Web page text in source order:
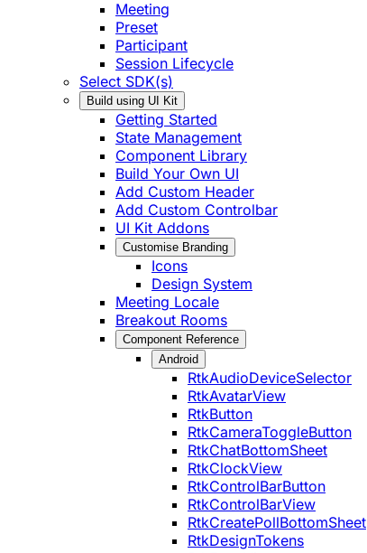
Meeting
Preset
Participant
Session Lifecycle
Select SDK(s)
Build using UI Kit
Getting Started
State Management
Component Library
Build Your Own UI
Add Custom Header
Add Custom Controlbar
UI Kit Addons
Customise Branding
Icons
Design System
Meeting Locale
Breakout Rooms
Component Reference
Android
RtkAudioDeviceSelector
RtkAvatarView
RtkButton
RtkCameraToggleButton
RtkChatBottomSheet
RtkClockView
RtkControlBarButton
RtkControlBarView
RtkCreatePollBottomSheet
RtkDesignTokens